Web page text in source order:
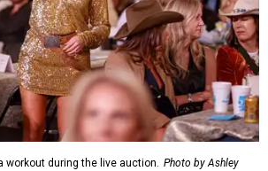
workout during the live auction. Photo by Ashley